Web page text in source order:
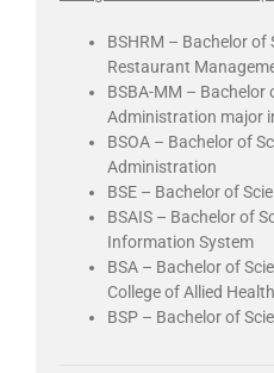
BSHRM – Bachelor of
Restaurant
BSBA-MM – Bachelor
Administration major
BSOA – Bachelor of
Administration
BSE – Bachelor of
BSAIS – Bachelor of
Information System
BSA – Bachelor of
College of Allied
BSP – Bachelor of